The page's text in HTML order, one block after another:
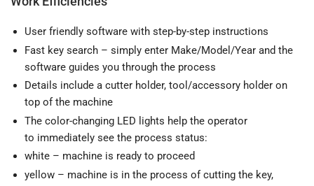
User friendly software with step-by-step instructions
Fast key search – simply enter Make/Model/Year and the
software guides you through the process
Details include a cutter holder, tool/accessory holder on
top of the machine
The color-changing LED lights help the operator
to immediately see the process status:
white – machine is ready to proceed
yellow – machine is in the process of cutting the key,